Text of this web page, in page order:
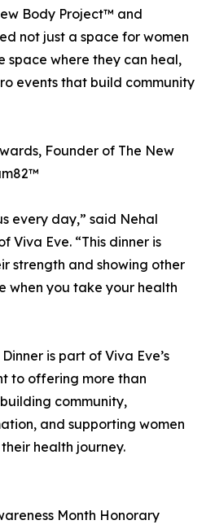
Body Project™ and
not just a space for women
space where they can heal,
events that build community
Founder of The New
every day,” said Nehal
Viva Eve. “This dinner is
strength and showing other
when you take your health
is part of Viva Eve’s
to offering more than
community,
and supporting women
health journey.
Month Honorary